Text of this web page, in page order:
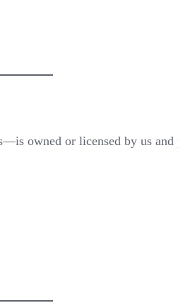
owned or licensed by us